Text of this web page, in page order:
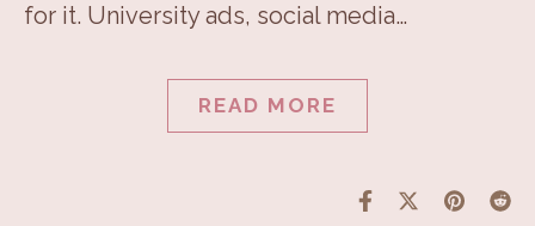
for it. University ads, social media…
READ MORE